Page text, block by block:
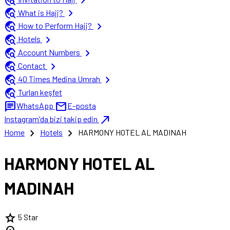
travel_explore What is Hajj?
chevron_right
travel_explore How to Perform Hajj?
chevron_right
travel_explore Hotels
chevron_right
travel_explore Account Numbers
chevron_right
travel_explore Contact
chevron_right
travel_explore 40 Times Medina Umrah
chevron_right
travel_explore Turları keşfet
chatWhatsApp mailE-posta
Instagram'da bizi takip edin north_east
Home chevron_right Hotels chevron_right HARMONY HOTEL AL MADINAH
HARMONY HOTEL AL
MADINAH
star 5 Star